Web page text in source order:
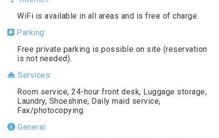
WiFi is available in all areas and is free of charge.
Parking:
Free private parking is possible on site (reservation
is not needed).
Services:
Room service, 24-hour front desk, Luggage storage,
Laundry, Shoeshine, Daily maid service,
Fax/photocopying
General: